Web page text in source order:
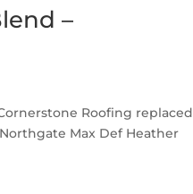
–
Roofing replaced
Max Def Heather